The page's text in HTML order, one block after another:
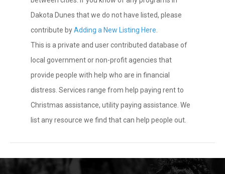
Dakota Dunes that we do not have listed, please
contribute byAdding a New Listing Here
This is a private and user contributed database of
local government or non-profit agencies that
provide people with help who are in financial
distress. Services range from help paying rent to
Christmas assistance, utility paying assistance. We
list any resource we find that can help people out.